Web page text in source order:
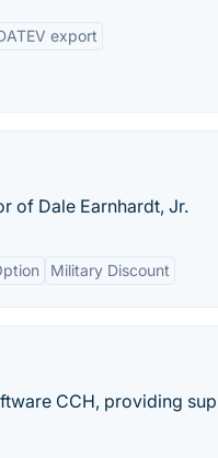
export
of Dale Earnhardt, Jr.
Military Discount
CCH, providing